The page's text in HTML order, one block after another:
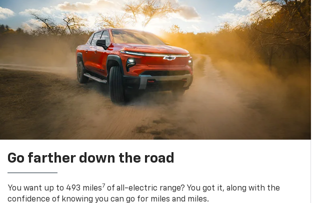
Go farther down the road
You want up to 493 miles7 of all-electric range? You got it, along with the
confidence of knowing you can go for miles and miles.